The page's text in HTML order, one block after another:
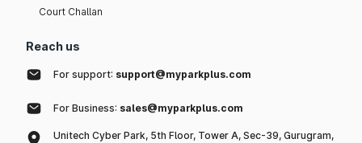
Court Challan
Reach us
For support: support@myparkplus.com
For Business: sales@myparkplus.com
Unitech Cyber Park, 5th Floor, Tower A, Sec-39, Gurugram,